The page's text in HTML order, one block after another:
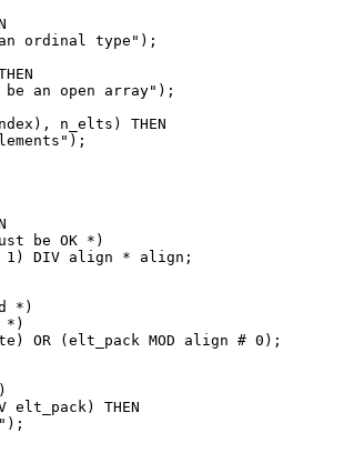
ordinal type");
an open array");
n_elts) THEN
be OK *)
DIV align * align;
*)
*)
OR (elt_pack MOD align # 0);
elt_pack) THEN